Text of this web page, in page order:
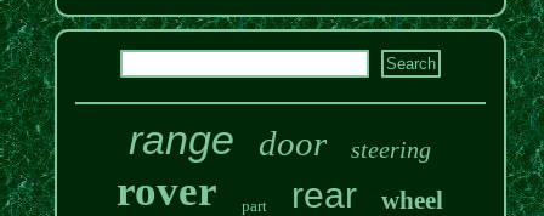
range door steering
rover part rear wheel